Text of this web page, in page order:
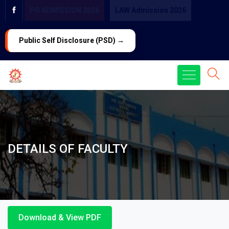
Public Self Disclosure (PSD) →
DETAILS OF FACULTY
Download & View PDF